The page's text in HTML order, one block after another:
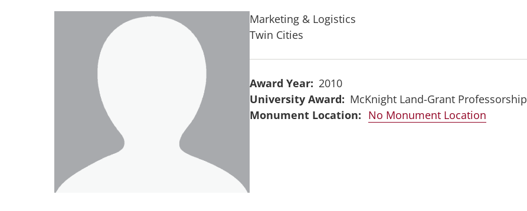
Marketing & Logistics
Twin Cities
Award Year
2010
University Award
McKnight Land-Grant Professorship
No Monument Location